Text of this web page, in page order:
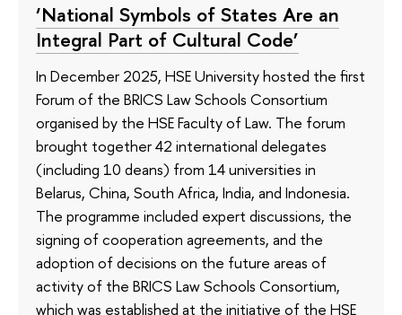
‘National Symbols of States Are an
Integral Part of Cultural Code’
In December 2025, HSE University hosted the first
Forum of the BRICS Law Schools Consortium
organised by the HSE Faculty of Law. The forum
brought together 42 international delegates
(including 10 deans) from 14 universities in
Belarus, China, South Africa, India, and Indonesia.
The programme included expert discussions, the
signing of cooperation agreements, and the
adoption of decisions on the future areas of
activity of the BRICS Law Schools Consortium,
which was established at the initiative of the HSE